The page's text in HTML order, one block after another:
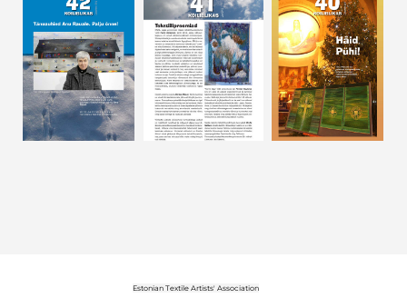
Estonian Textile Artists' Association